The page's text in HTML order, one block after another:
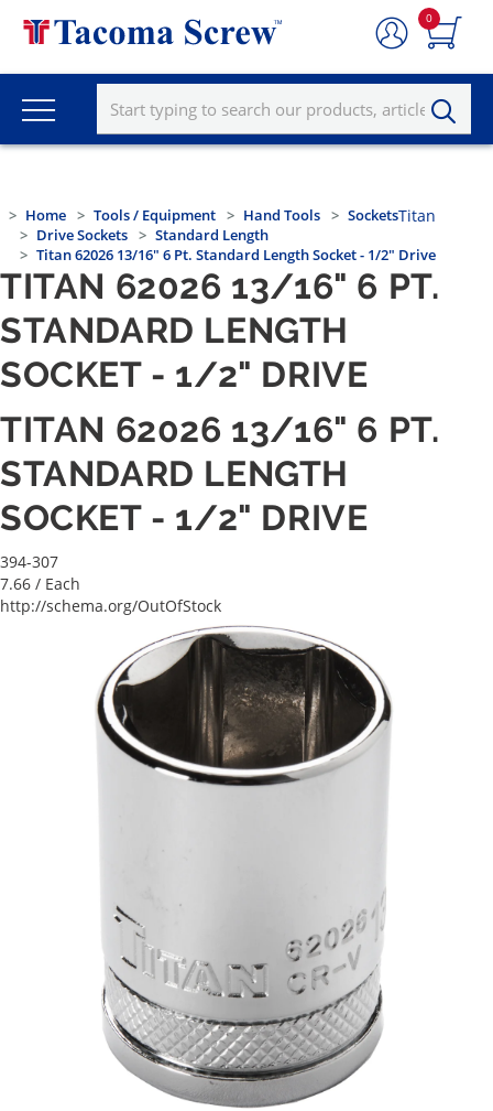
0
Home Tools / Equipment Hand Tools
Sockets
Drive Sockets
Standard Length
Titan 62026 13/16" 6 Pt. Standard Length Socket - 1/2" Drive
Titan
TITAN 62026 13/16" 6 PT.
STANDARD LENGTH
SOCKET - 1/2" DRIVE
TITAN 62026 13/16" 6 PT.
STANDARD LENGTH
SOCKET - 1/2" DRIVE
394-307
7.66 / Each
http://schema.org/OutOfStock